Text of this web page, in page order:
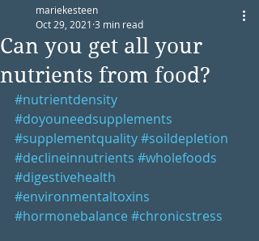
Can you get all your
nutrients from food?
mariekesteen
Oct 29, 2021 3 min read
#nutrientdensity
#doyouneedsupplements
#supplementquality#soildepletion
#declineinnutrients #wholefoods
#digestivehealth
#environmentaltoxins
#hormonebalance #chronicstress